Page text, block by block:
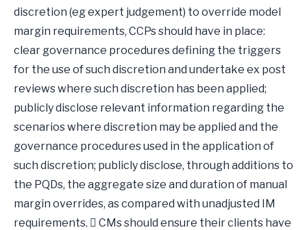
discretion (eg expert judgement) to override model
margin requirements, CCPs should have in place:
clear governance procedures defining the triggers
for the use of such discretion and undertake ex post
reviews where such discretion has been applied;
publicly disclose relevant information regarding the
scenarios where discretion may be applied and the
governance procedures used in the application of
such discretion; publicly disclose, through additions to
the PQDs, the aggregate size and duration of manual
margin overrides, as compared with unadjusted IM
requirements.  CMs should ensure their clients have